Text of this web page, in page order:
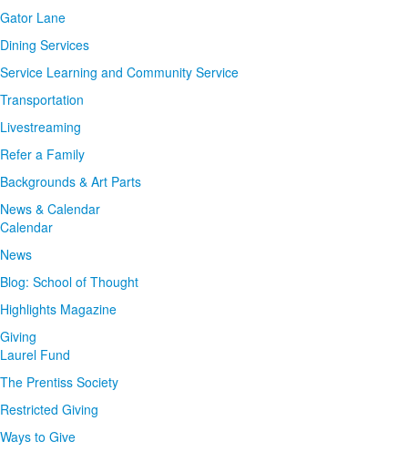
Gator Lane
Dining Services
Service Learning and Community Service
Transportation
Livestreaming
Refer a Family
Backgrounds & Art Parts
News & Calendar
Calendar
News
Blog: School of Thought
Highlights Magazine
Giving
Laurel Fund
The Prentiss Society
Restricted Giving
Ways to Give